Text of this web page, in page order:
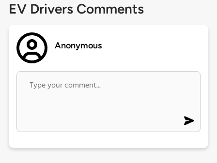
EV Drivers Comments
Anonymous